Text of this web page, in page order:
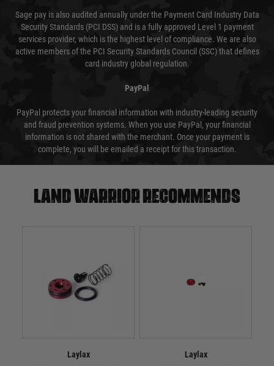
Sage pay is also audited annually under the Payment Card Industry Data
Security Standards (PCI DSS) and is a fully approved Level 1 payment
services provider, which is the highest level of compliance. We are also
active members of the PCI Security Standards Council (SSC) that defines
card industry global regulation.
PayPal
PayPal protects your financial information with industry-leading security
and fraud prevention systems. When you use PayPal, your financial
information is not shared with the merchant. Once your payment is
complete, you will be emailed a receipt for this transaction.
Land warrior recommends
Laylax
Laylax